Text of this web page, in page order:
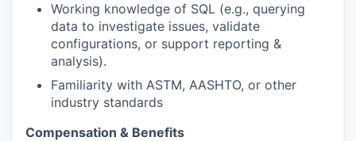
Working knowledge of SQL (e.g., querying
data to investigate issues, validate
configurations, or support reporting &
analysis).
Familiarity with ASTM, AASHTO, or other
industry standards
Compensation & Benefits